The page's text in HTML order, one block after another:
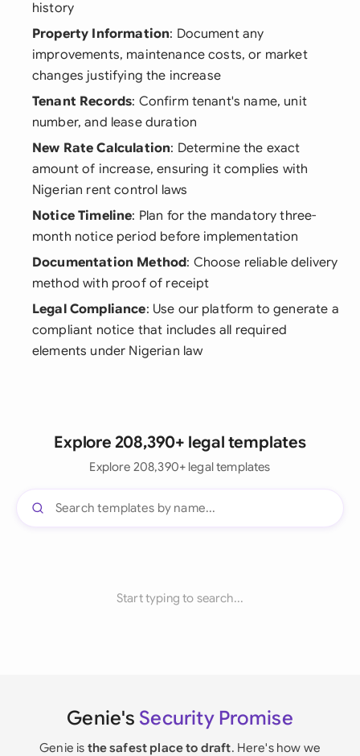
history
Property Information: Document any
improvements, maintenance costs, or market
changes justifying the increase
Tenant Records: Confirm tenant's name, unit
number, and lease duration
New Rate Calculation: Determine the exact
amount of increase, ensuring it complies with
Nigerian rent control laws
Notice Timeline: Plan for the mandatory three-
month notice period before implementation
Documentation Method: Choose reliable delivery
method with proof of receipt
Legal Compliance: Use our platform to generate a
compliant notice that includes all required
elements under Nigerian law
Explore 208,390+ legal templates
Explore 208,390+ legal templates
Start typing to search...
Genie's Security Promise
Genie is the safest place to draft. Here's how we